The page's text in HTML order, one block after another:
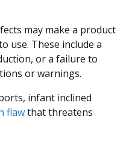
may make a product
use. These include a
or a failure to
or warnings.
infant inclined
flawthat threatens